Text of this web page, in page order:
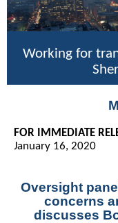
Working for
FOR IMMEDIATE
January 16, 2020
Oversight
concerns
discusses